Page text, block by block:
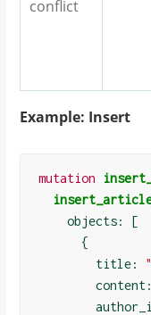
conflict
Example: Insert
mutation
    objects:
[
{
        title: